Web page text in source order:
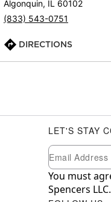
Algonquin, IL 60102
(833) 543-0751
DIRECTIONS
LET'S STAY
Newsletter
Email
You must
Spencers LLC.